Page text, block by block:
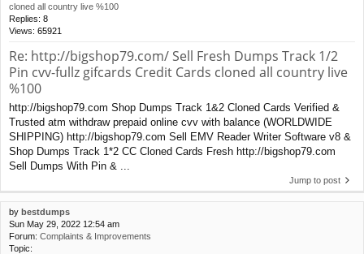
cloned all country live %100
Replies: 8
Views: 65921
Re: http://bigshop79.com/ Sell Fresh Dumps Track 1/2
Pin cvv-fullz gifcards Credit Cards cloned all country live
%100
http://bigshop79.com Shop Dumps Track 1&2 Cloned Cards Verified &
Trusted atm withdraw prepaid online cvv with balance (WORLDWIDE
SHIPPING) http://bigshop79.com Sell EMV Reader Writer Software v8 &
Shop Dumps Track 1*2 CC Cloned Cards Fresh http://bigshop79.com
Sell Dumps With Pin & ...
Jump to post
by bestdumps
Sun May 29, 2022 12:54 am
Forum: Complaints & Improvements
Topic: